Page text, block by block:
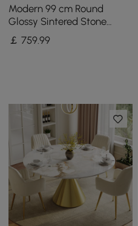
Modern 99 cm Round
Glossy Sintered Stone
Dining Table with Leather-
Wrapped Base, Seats 2
￡759.99